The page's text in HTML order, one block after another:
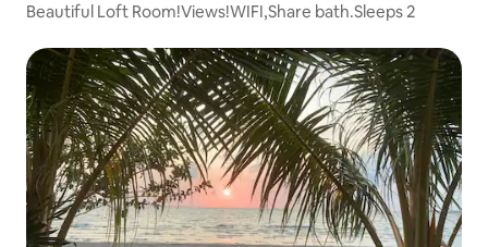
Beautiful Loft Room!Views!WIFI,Share bath.Sleeps 2